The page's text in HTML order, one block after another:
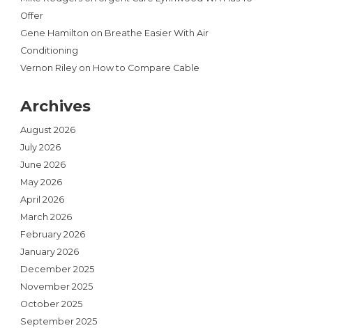
Offer
Gene Hamilton on Breathe Easier With Air
Conditioning
Vernon Riley on How to Compare Cable
Archives
August 2026
July 2026
June 2026
May 2026
April 2026
March 2026
February 2026
January 2026
December 2025
November 2025
October 2025
September 2025